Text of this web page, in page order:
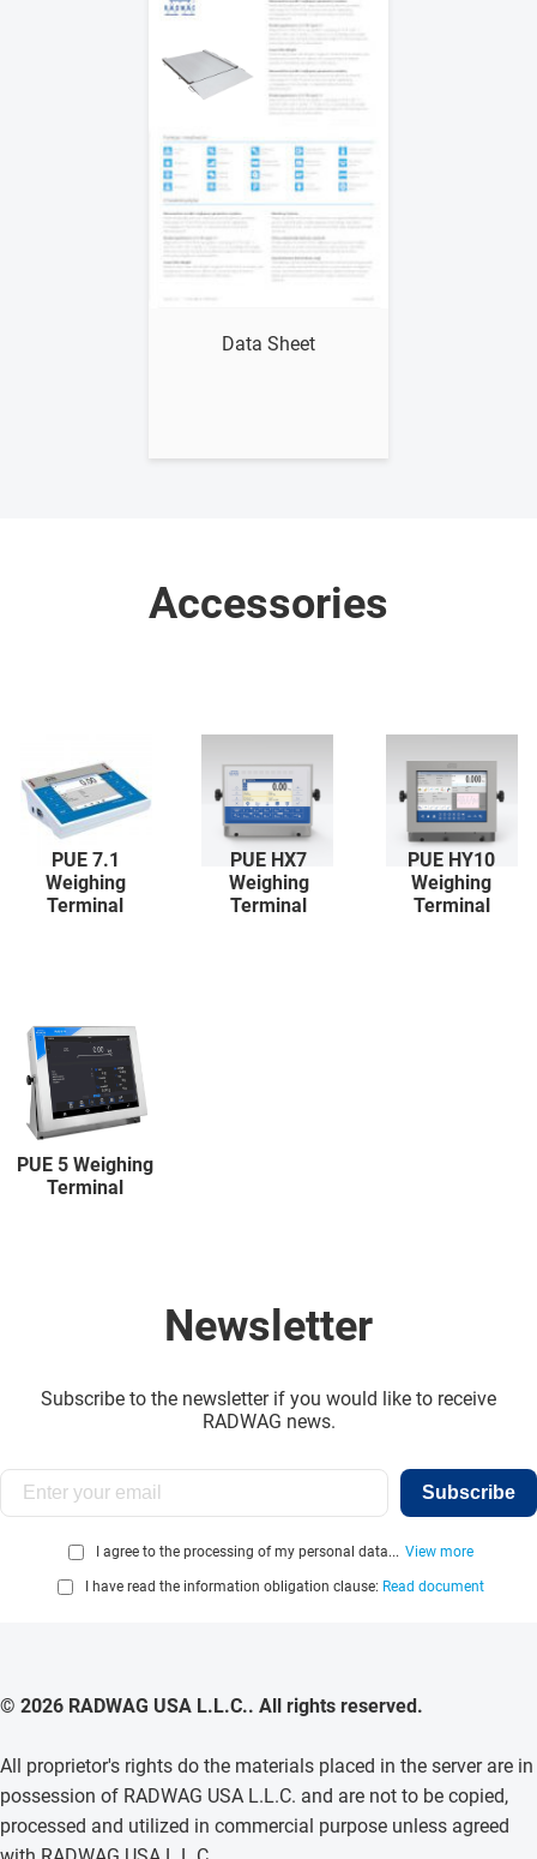
Data Sheet
Accessories
PUE 7.1
Weighing
Terminal
PUE HX7
Weighing
Terminal
PUE HY10
Weighing
Terminal
PUE 5 Weighing
Terminal
Newsletter
Subscribe to the newsletter if you would like to receive
RADWAG news.
Subscribe
I agree to the processing of my personal data... View more
I have read the information obligation clause: Read document
© 2026 RADWAG USA L.L.C.. All rights reserved.
All proprietor's rights do the materials placed in the server are in
possession of RADWAG USA L.L.C. and are not to be copied,
processed and utilized in commercial purpose unless agreed